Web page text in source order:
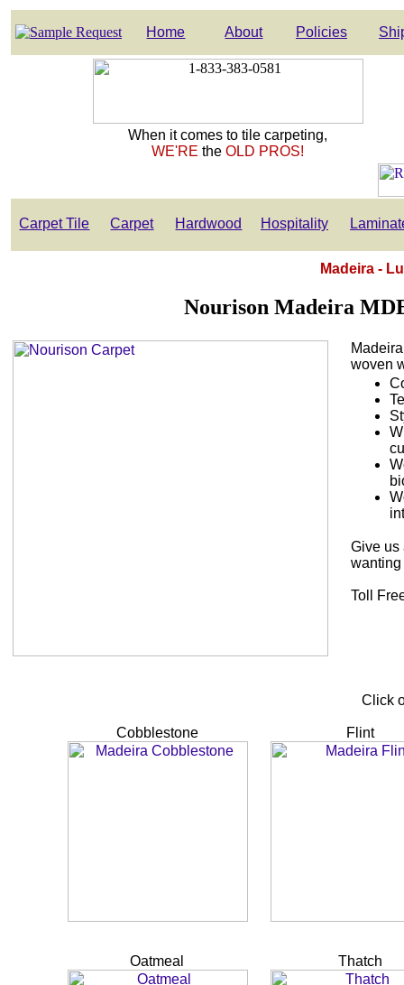
Home About Policies
When it comes to tile carpeting,
WE'REtheOLD PROS!
Carpet Tile Carpet Hardwood Hospitality
Madeira -
Nourison Madeira
woven
Give us
wanting
Toll
Click
Cobblestone Flint
Oatmeal Thatch